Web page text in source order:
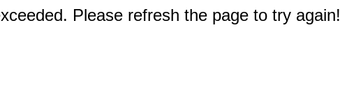
Please refresh the page to try again!